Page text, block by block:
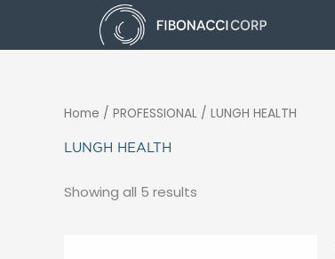
content
Home / PROFESSIONAL / LUNGH HEALTH
LUNGH HEALTH
Showing all 5 results